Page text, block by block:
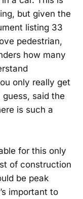
but given the
listing 33
pedestrian,
how many
only really get
said the
is such a
for this only
of construction
be peak
important to